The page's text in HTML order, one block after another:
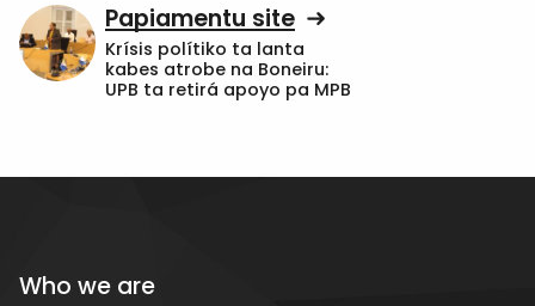
Papiamentu site
Krísis polítiko ta lanta
kabes atrobe na Boneiru:
UPB ta retirá apoyo pa MPB
Who we are